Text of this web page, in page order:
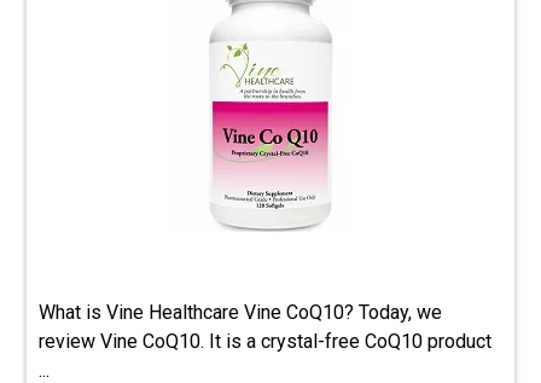
What is Vine Healthcare Vine CoQ10? Today, we
review Vine CoQ10. It is a crystal-free CoQ10 product
...